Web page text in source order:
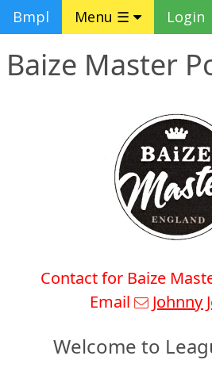
Bmpl Menu ☰ Login
Baize Master
Contact for Baize
Email
Johnny
Welcome to